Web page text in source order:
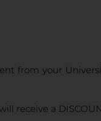
from your
receive a